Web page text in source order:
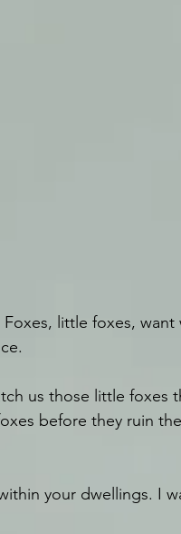
little foxes, want
us those little foxes
before they ruin the
your dwellings. I